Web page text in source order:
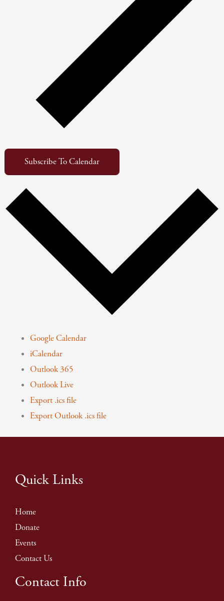
Subscribe To Calendar
Google Calendar
iCalendar
Outlook 365
Outlook Live
Export .ics file
Export Outlook .ics file
Quick Links
Home
Donate
Events
Contact Us
Contact Info